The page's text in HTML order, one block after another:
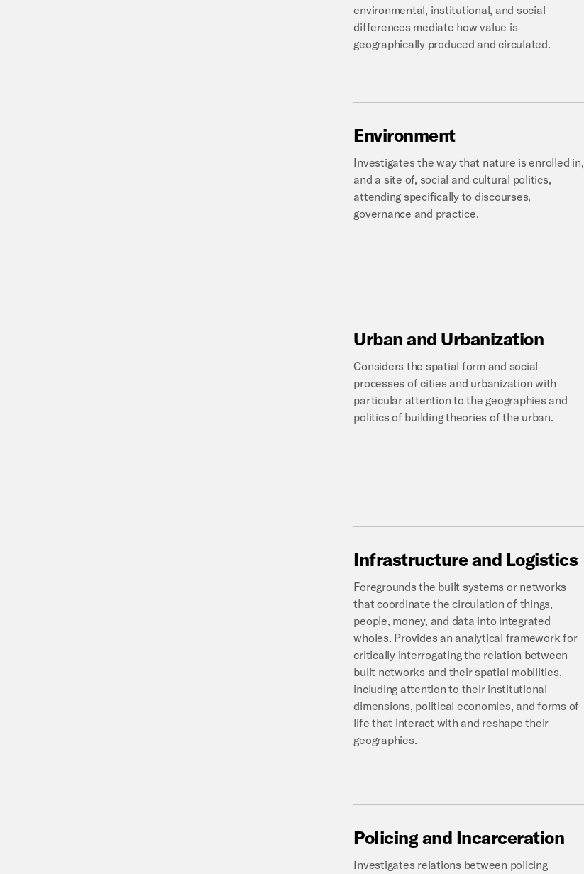
environmental, institutional, and social
differences mediate how value is
geographically produced and circulated.
Environment
Investigates the way that nature is enrolled in,
and a site of, social and cultural politics,
attending specifically to discourses,
governance and practice.
Urban and Urbanization
Considers the spatial form and social
processes of cities and urbanization with
particular attention to the geographies and
politics of building theories of the urban.
Infrastructure and Logistics
Foregrounds the built systems or networks
that coordinate the circulation of things,
people, money, and data into integrated
wholes. Provides an analytical framework for
critically interrogating the relation between
built networks and their spatial mobilities,
including attention to their institutional
dimensions, political economies, and forms of
life that interact with and reshape their
geographies.
Policing and Incarceration
Investigates relations between policing